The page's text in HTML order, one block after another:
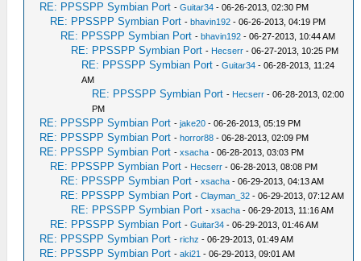
RE: PPSSPP Symbian Port -Guitar34 - 06-26-2013, 02:30 PM
RE: PPSSPP Symbian Port -bhavin192 - 06-26-2013, 04:19 PM
RE: PPSSPP Symbian Port -bhavin192 - 06-27-2013, 10:44 AM
RE: PPSSPP Symbian Port - Hecserr - 06-27-2013, 10:25 PM
RE: PPSSPP Symbian Port -Guitar34 - 06-28-2013, 11:24
AM
RE: PPSSPP Symbian Port - Hecserr - 06-28-2013, 02:00
PM
RE: PPSSPP Symbian Port -jake20 - 06-26-2013, 05:19 PM
RE: PPSSPP Symbian Port -horror88 - 06-28-2013, 02:09 PM
RE: PPSSPP Symbian Port -xsacha - 06-28-2013, 03:03 PM
RE: PPSSPP Symbian Port - Hecserr - 06-28-2013, 08:08 PM
RE: PPSSPP Symbian Port -xsacha - 06-29-2013, 04:13 AM
RE: PPSSPP Symbian Port -Clayman_32 - 06-29-2013, 07:12 AM
RE: PPSSPP Symbian Port -xsacha - 06-29-2013, 11:16 AM
RE: PPSSPP Symbian Port -Guitar34 - 06-29-2013, 01:46 AM
RE: PPSSPP Symbian Port -richz - 06-29-2013, 01:49 AM
RE: PPSSPP Symbian Port -aki21 - 06-29-2013, 09:01 AM